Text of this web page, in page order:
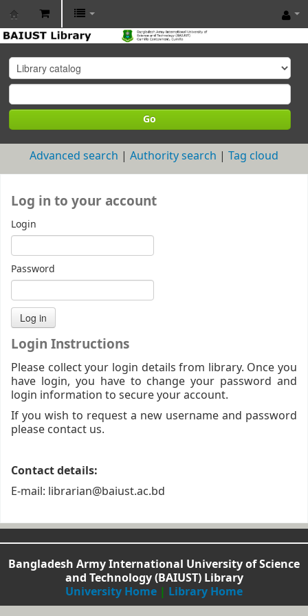
BAIUST
Library
Go
Advanced search Authority search Tag cloud
Log in to your account
Login
Password
Login Instructions
Please collect your login details from library. Once you
have login, you have to change your password and
login information to secure your account.
If you wish to request a new username and password
please contact us.
Contact details:
E-mail: librarian@baiust.ac.bd
Bangladesh Army International University of Science
and Technology (BAIUST) Library
University Home | Library Home